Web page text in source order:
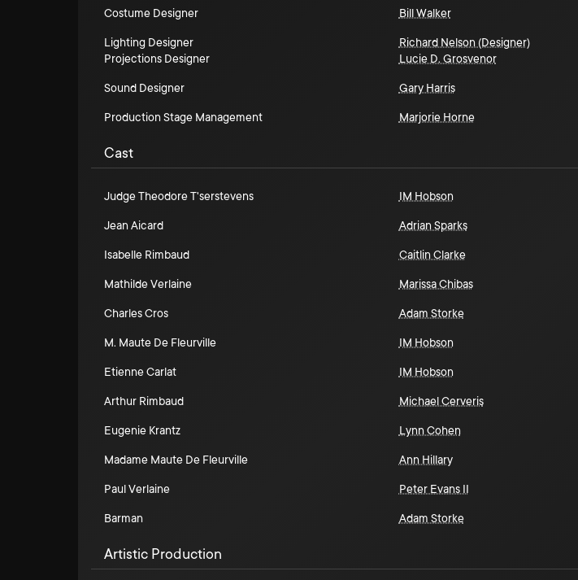
Costume Designer Bill Walker
Lighting Designer Richard Nelson (Designer)
Projections Designer
Lucie D. Grosvenor
Sound Designer Gary Harris
Production Stage Management Marjorie Horne
Cast
Judge Theodore T'serstevens IM Hobson
Jean Aicard Adrian Sparks
Isabelle Rimbaud Caitlin Clarke
Mathilde Verlaine Marissa Chibas
Charles Cros Adam Storke
M. Maute De Fleurville IM Hobson
Etienne Carlat IM Hobson
Arthur Rimbaud Michael Cerveris
Eugenie Krantz Lynn Cohen
Madame Maute De Fleurville Ann Hillary
Paul Verlaine Peter Evans II
Barman Adam Storke
Artistic Production